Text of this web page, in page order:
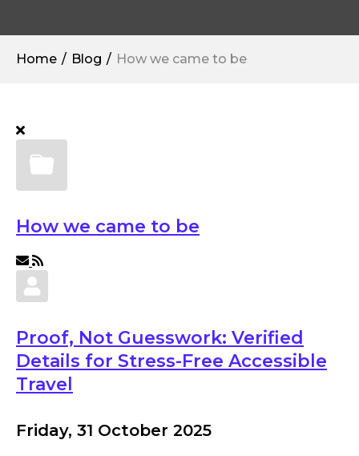
Home Blog How we came to be
How we came to be
Proof, Not Guesswork: Verified
Details for Stress-Free Accessible
Travel
Friday, 31 October 2025